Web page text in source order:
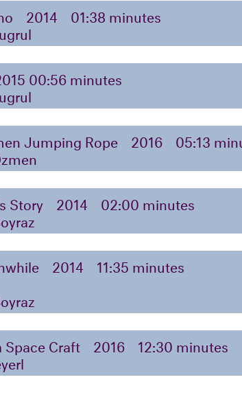
2014
01:38 minutes
00:56 minutes
Jumping Rope 2016
05:13
Story 2014
02:00 minutes
2014
11:35 minutes
Space Craft 2016
12:30 minutes